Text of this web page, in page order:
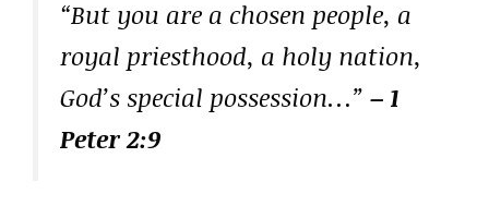
“But you are a chosen people, a
royal priesthood, a holy nation,
God’s special possession…” – 1
Peter 2:9